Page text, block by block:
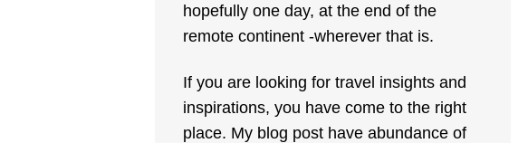
hopefully one day, at the end of the
remote continent -wherever that is.
If you are looking for travel insights and
inspirations, you have come to the right
place. My blog post have abundance of